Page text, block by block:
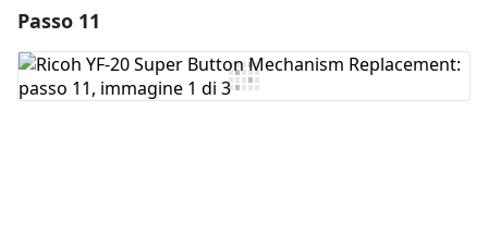
Aggiungi Commento
Passo 11